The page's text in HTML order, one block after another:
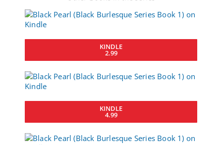
KINDLE
2.99
KINDLE
4.99